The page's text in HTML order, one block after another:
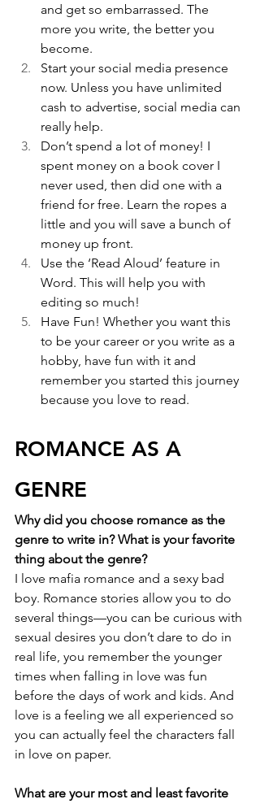
and get so embarrassed. The
more you write, the better you
become.
Start your social media presence
now. Unless you have unlimited
cash to advertise, social media can
really help.
Don’t spend a lot of money! I
spent money on a book cover I
never used, then did one with a
friend for free. Learn the ropes a
little and you will save a bunch of
money up front.
Use the ‘Read Aloud’ feature in
Word. This will help you with
editing so much!
Have Fun! Whether you want this
to be your career or you write as a
hobby, have fun with it and
remember you started this journey
because you love to read.
ROMANCE AS A
GENRE
Why did you choose romance as the
genre to write in? What is your favorite
thing about the genre?
I love mafia romance and a sexy bad
boy. Romance stories allow you to do
several things—you can be curious with
sexual desires you don’t dare to do in
real life, you remember the younger
times when falling in love was fun
before the days of work and kids. And
love is a feeling we all experienced so
you can actually feel the characters fall
in love on paper.
What are your most and least favorite